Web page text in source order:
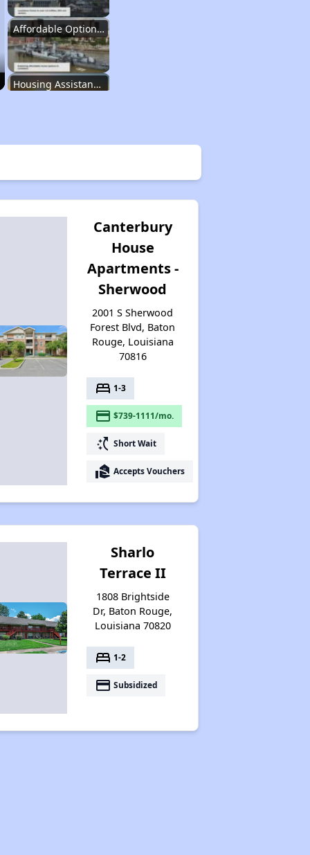
Affordable Options in Louisiana
Housing Assistance Programs
Canterbury
House
Apartments -
Sherwood
2001 S Sherwood
Forest Blvd, Baton
Rouge, Louisiana
70816
bed 1-3
payment $739-1111/mo.
switch_access_shortcut Short Wait
real_estate_agent Accepts Vouchers
Sharlo
Terrace II
1808 Brightside
Dr, Baton Rouge,
Louisiana 70820
bed 1-2
payment Subsidized